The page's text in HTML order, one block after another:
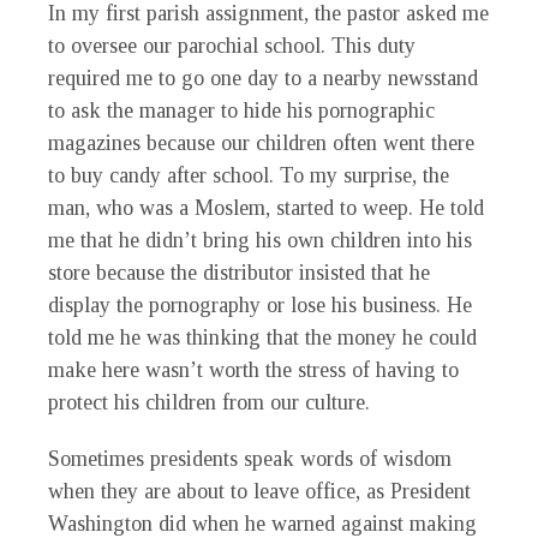
In my first parish assignment, the pastor asked me
to oversee our parochial school. This duty
required me to go one day to a nearby newsstand
to ask the manager to hide his pornographic
magazines because our children often went there
to buy candy after school. To my surprise, the
man, who was a Moslem, started to weep. He told
me that he didn’t bring his own children into his
store because the distributor insisted that he
display the pornography or lose his business. He
told me he was thinking that the money he could
make here wasn’t worth the stress of having to
protect his children from our culture.
Sometimes presidents speak words of wisdom
when they are about to leave office, as President
Washington did when he warned against making